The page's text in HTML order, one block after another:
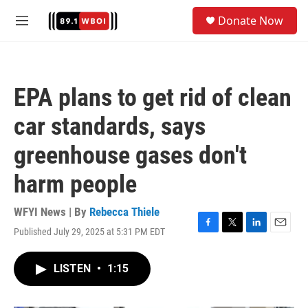
M
Donate Now
EPA plans to get rid of clean
car standards, says
greenhouse gases don't
harm people
WFYI News | By Rebecca Thiele
Published July 29, 2025 at 5:31 PM EDT
F
T
L
E
LISTEN • 1:15